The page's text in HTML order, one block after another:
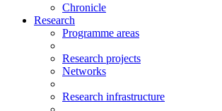
Chronicle
Research
Programme areas
Research projects
Networks
Research infrastructure